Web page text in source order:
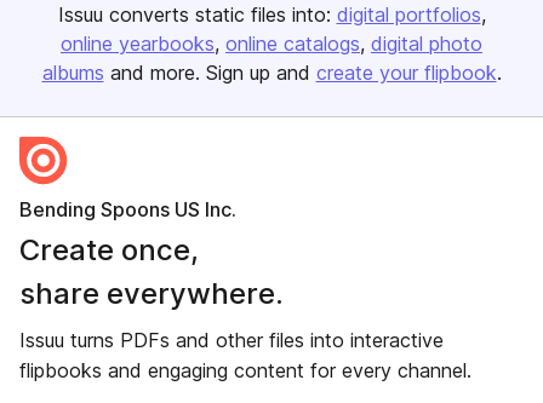
Issuu converts static files into: digital portfolios
online yearbooks online catalogs digital photo
albums and more. Sign up and create your flipbook.
Bending Spoons US Inc.
Create once,
share everywhere.
Issuu turns PDFs and other files into interactive
flipbooks and engaging content for every channel.